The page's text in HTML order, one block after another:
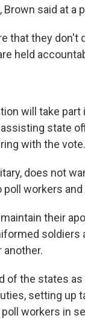
said at
that they don't
held
will take
state
with the vote.
does not
workers
their
soldiers
another.
of the states
setting up
workers in